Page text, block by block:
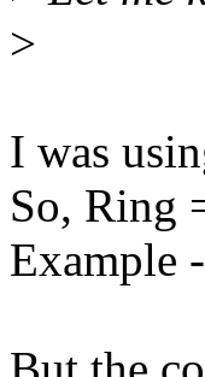
>
I was
So, Ring
Example